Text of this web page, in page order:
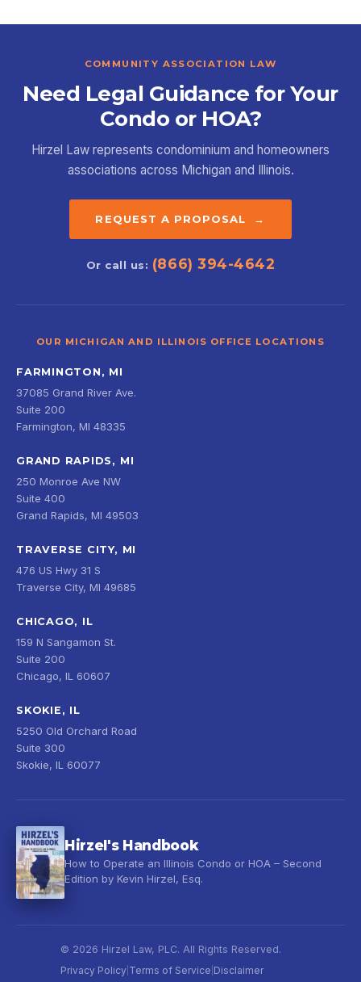
COMMUNITY ASSOCIATION LAW
Need Legal Guidance for Your
Condo or HOA?
Hirzel Law represents condominium and homeowners
associations across Michigan and Illinois.
REQUEST A PROPOSAL →
Or call us: (866) 394-4642
OUR MICHIGAN AND ILLINOIS OFFICE LOCATIONS
FARMINGTON, MI
37085 Grand River Ave.
Suite 200
Farmington, MI 48335
GRAND RAPIDS, MI
250 Monroe Ave NW
Suite 400
Grand Rapids, MI 49503
TRAVERSE CITY, MI
476 US Hwy 31 S
Traverse City, MI 49685
CHICAGO, IL
159 N Sangamon St.
Suite 200
Chicago, IL 60607
SKOKIE, IL
5250 Old Orchard Road
Suite 300
Skokie, IL 60077
Hirzel's Handbook
How to Operate an Illinois Condo or HOA – Second
Edition by Kevin Hirzel, Esq.
© 2026 Hirzel Law, PLC. All Rights Reserved.
Privacy Policy Terms of Service Disclaimer